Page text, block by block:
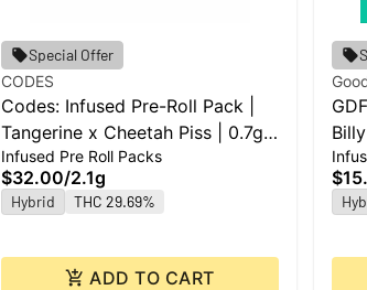
Special Offer
CODES
Codes: Infused Pre-Roll Pack |
Tangerine x Cheetah Piss | 0.7g
ea | 3pk
Infused Pre Roll Packs
$32.00/2.1g
Hybrid THC 29.69%
ADD TO CART